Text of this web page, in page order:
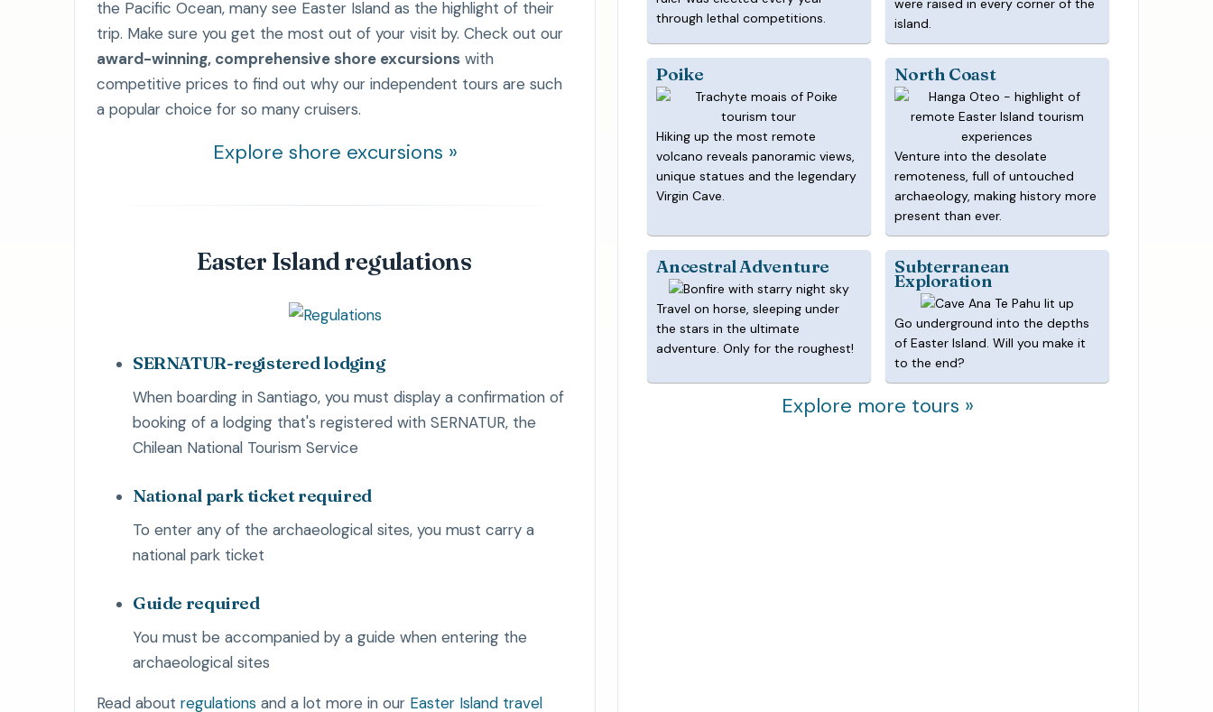
the Pacific Ocean, many see Easter Island as the highlight of their
trip. Make sure you get the most out of your visit by. Check out our
award-winning, comprehensive shore excursions with
competitive prices to find out why our independent tours are such
a popular choice for so many cruisers.
Explore shore excursions »
Easter Island regulations
SERNATUR-registered lodging
When boarding in Santiago, you must display a confirmation of
booking of a lodging that's registered with SERNATUR, the
Chilean National Tourism Service
National park ticket required
To enter any of the archaeological sites, you must carry a
national park ticket
Guide required
You must be accompanied by a guide when entering the
archaeological sites
Read about regulations and a lot more in our Easter Island travel
through lethal competitions.
were raised in every corner of the
island.
Poike
Hiking up the most remote
volcano reveals panoramic views,
unique statues and the legendary
Virgin Cave.
North Coast
Venture into the desolate
remoteness, full of untouched
archaeology, making history more
present than ever.
Ancestral Adventure
Travel on horse, sleeping under
the stars in the ultimate
adventure. Only for the roughest!
Subterranean
Exploration
Go underground into the depths
of Easter Island. Will you make it
to the end?
Explore more tours »